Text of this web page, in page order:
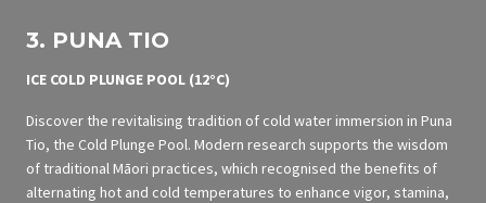
3. PUNA TIO
ICE COLD PLUNGE POOL (12°C)
Discover the revitalising tradition of cold water immersion in Puna
Tio, the Cold Plunge Pool. Modern research supports the wisdom
of traditional Māori practices, which recognised the benefits of
alternating hot and cold temperatures to enhance vigor, stamina,